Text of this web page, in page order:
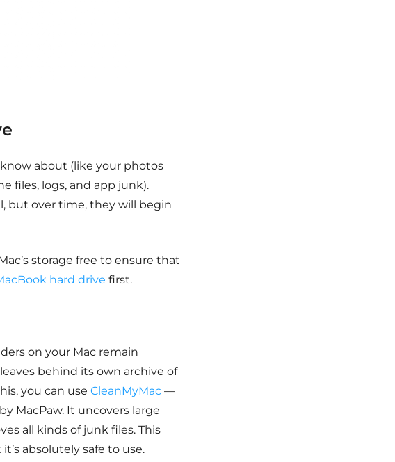
about (like your photos
files, logs, and app junk).
but over time, they will begin
storage free to ensure that
hard drive first.
on your Mac remain
behind its own archive of
you can use CleanMyMac—
MacPaw. It uncovers large
all kinds of junk files. This
absolutely safe to use.